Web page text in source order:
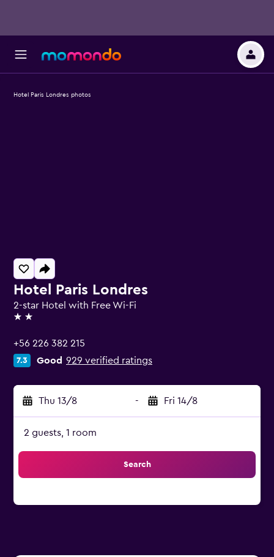
Hotel Paris Londres
2-star Hotel with Free Wi-Fi
2 stars
+56 226 382 215
7.3 Good 929 verified ratings
Thu 13/8 - Fri 14/8
2 guests, 1 room
Search
Hotel Paris Londres photos